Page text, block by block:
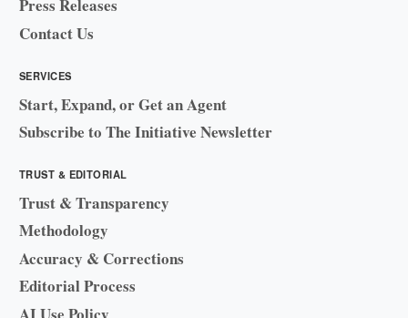
Press Releases
Contact Us
SERVICES
Start, Expand, or Get an Agent
Subscribe to The Initiative Newsletter
TRUST & EDITORIAL
Trust & Transparency
Methodology
Accuracy & Corrections
Editorial Process